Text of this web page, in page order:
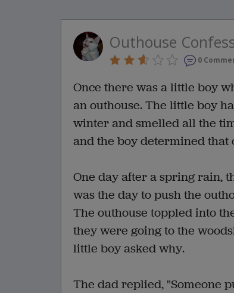
Outhouse
0
Once there was a little boy
an outhouse. The little boy
winter and smelled all the
and the boy determined that
One day after a spring rain,
was the day to push the
The outhouse toppled into
they were going to the
little boy asked why.
The dad replied, "Someone